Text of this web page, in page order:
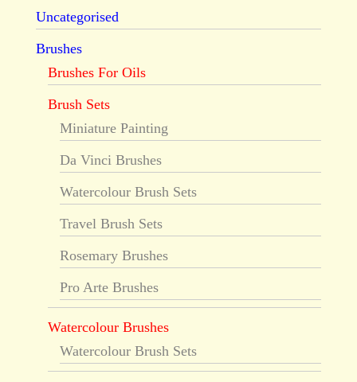
Uncategorised
Brushes
Brushes For Oils
Brush Sets
Miniature Painting
Da Vinci Brushes
Watercolour Brush Sets
Travel Brush Sets
Rosemary Brushes
Pro Arte Brushes
Watercolour Brushes
Watercolour Brush Sets